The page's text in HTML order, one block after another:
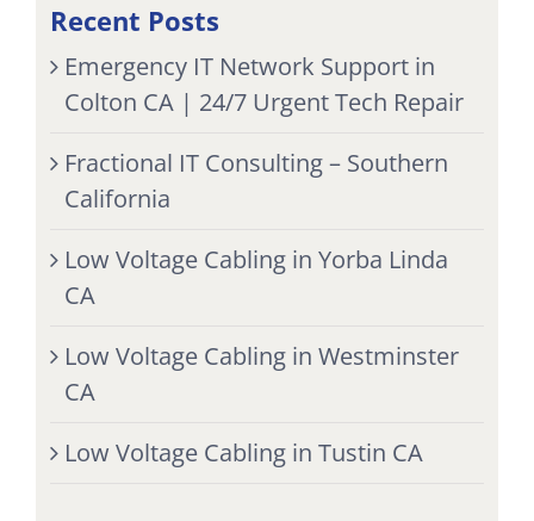
Recent Posts
Emergency IT Network Support in
Colton CA | 24/7 Urgent Tech Repair
Fractional IT Consulting – Southern
California
Low Voltage Cabling in Yorba Linda
CA
Low Voltage Cabling in Westminster
CA
Low Voltage Cabling in Tustin CA